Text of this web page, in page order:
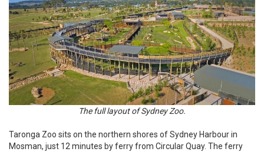
The full layout of Sydney Zoo.
Taronga Zoo sits on the northern shores of Sydney Harbour in
Mosman, just 12 minutes by ferry from Circular Quay. The ferry